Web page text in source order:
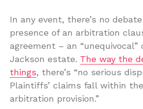
In any event, there’s no
presence of an arbitration
agreement – an
Jackson estate. The way the
things, there’s “no serious
Plaintiffs’ claims fall within
arbitration provision.”